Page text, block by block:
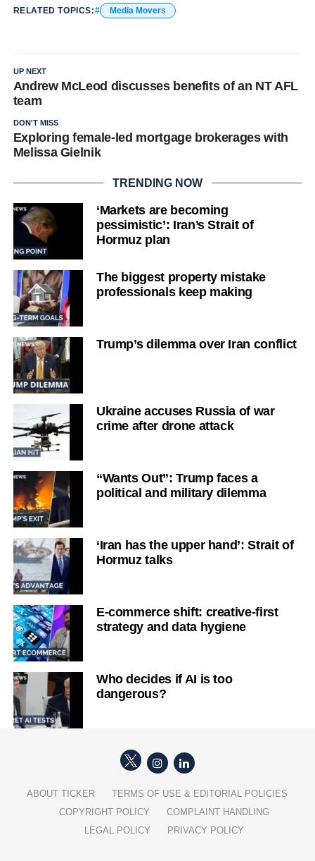
RELATED TOPICS: Media Movers
UP NEXT
Andrew McLeod discusses benefits of an NT AFL
team
DON'T MISS
Exploring female-led mortgage brokerages with
Melissa Gielnik
TRENDING NOW
‘Markets are becoming
pessimistic’: Iran’s Strait of
Hormuz plan
The biggest property mistake
professionals keep making
Trump’s dilemma over Iran conflict
Ukraine accuses Russia of war
crime after drone attack
“Wants Out”: Trump faces a
political and military dilemma
‘Iran has the upper hand’: Strait of
Hormuz talks
E-commerce shift: creative-first
strategy and data hygiene
Who decides if AI is too
dangerous?
ABOUT TICKER
TERMS OF USE & EDITORIAL POLICIES
COPYRIGHT POLICY
COMPLAINT HANDLING
LEGAL POLICY
PRIVACY POLICY